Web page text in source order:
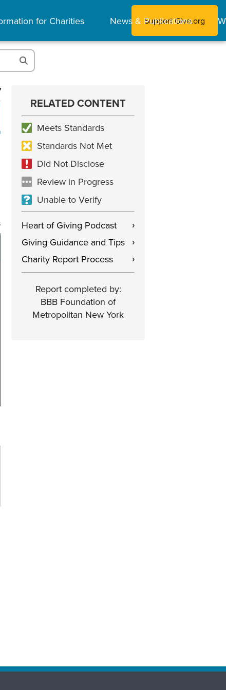
for Charities News & Publications
Support Give.org
RELATED CONTENT
Meets Standards
Standards Not Met
Did Not Disclose
Review in Progress
Unable to Verify
Heart of Giving Podcast
›
Giving Guidance and Tips ›
Charity Report Process ›
Report completed by:
BBB Foundation of
Metropolitan New York